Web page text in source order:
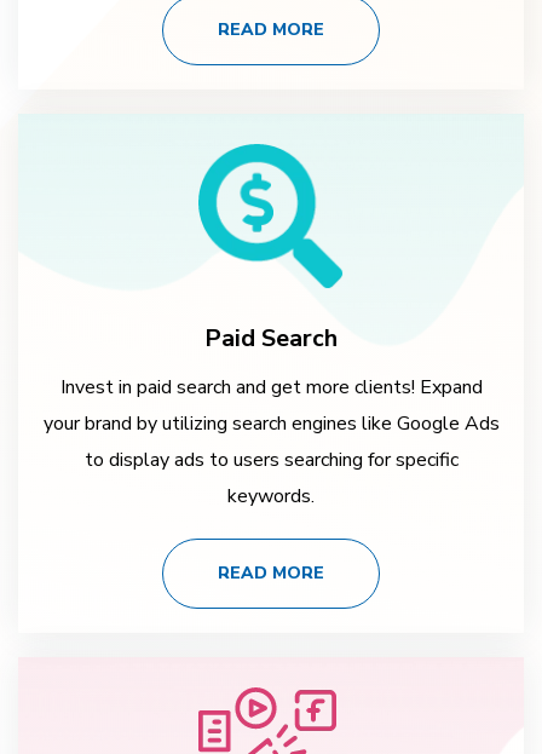
READ MORE
Paid Search
Invest in paid search and get more clients! Expand
your brand by utilizing search engines like Google Ads
to display ads to users searching for specific
keywords.
READ MORE